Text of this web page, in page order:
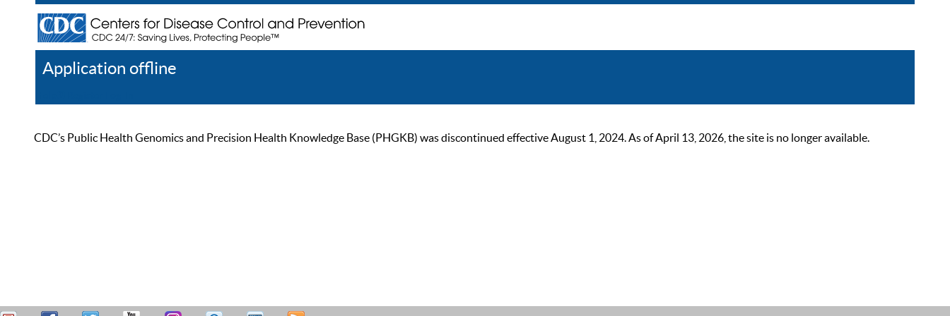
Application offline
CDC’s Public Health Genomics and Precision Health Knowledge Base (PHGKB) was discontinued effective August 1, 2024. As of April 13, 2026, the site is no longer available.